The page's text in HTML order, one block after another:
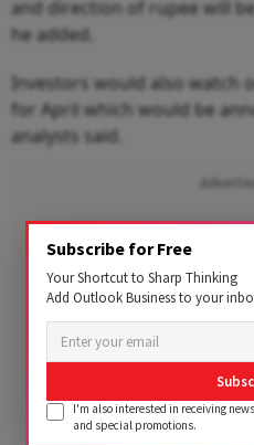
and direction of rupee will
he added.
Investors would also watch
for April which would be
analysts said.
Subscribe for Free
Your Shortcut to Sharp Thinking
Add Outlook Business to your
I'm also interested in receiving
and special promotions.